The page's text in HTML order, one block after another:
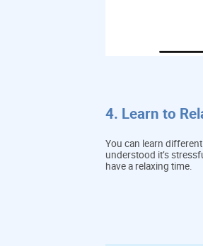
4. Learn to
You can learn
understood it’s
have a relaxing time.